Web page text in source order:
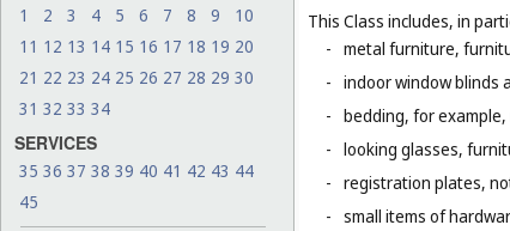
1 2 3 4 5 6 7 8 9
10
11 12 13 14 15 16 17 18 19 20
21 22 23 24 25 26 27 28 29 30
31 32 33 34
SERVICES
35 36 37 38 39 40 41 42 43 44
45
This Class includes, in
- metal furniture,
- indoor window blinds
- bedding, for
- looking glasses,
- registration plates,
- small items of